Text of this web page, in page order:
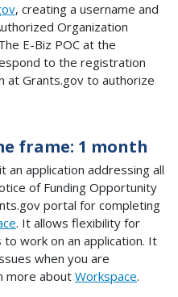
, creating a username and
Organization
E-Biz POC at the
to the registration
at Grants.gov to authorize
frame: 1 month
application addressing all
of Funding Opportunity
portal for completing
. It allows flexibility for
work on an application. It
when you are
more about Workspace.